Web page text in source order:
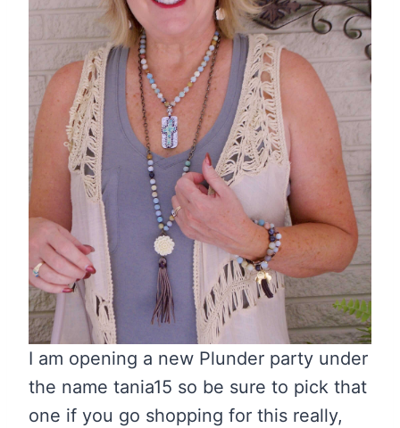
I am opening a new Plunder party under
the name tania15 so be sure to pick that
one if you go shopping for this really,